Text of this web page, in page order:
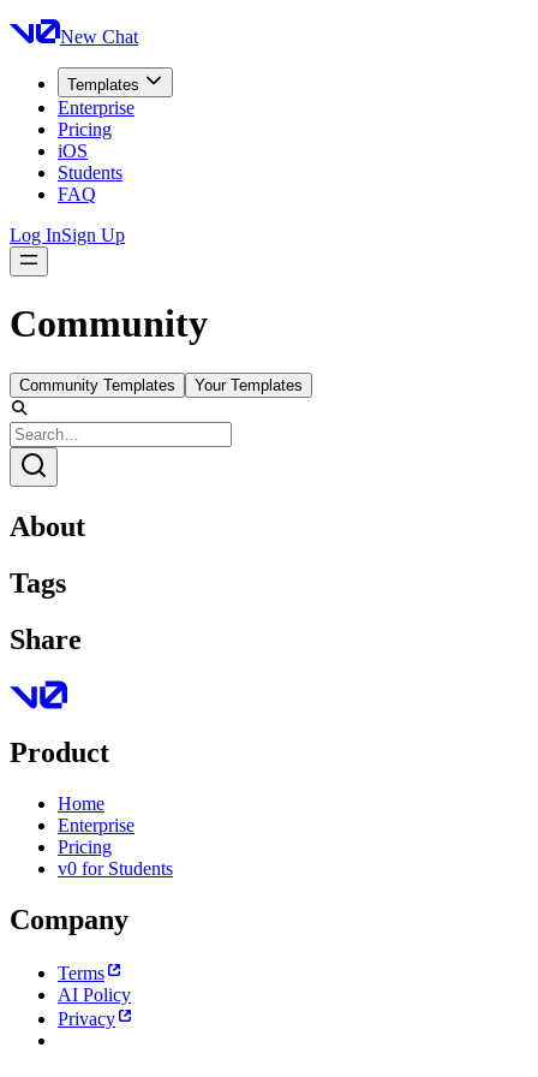
New Chat
Templates
Enterprise
Pricing
iOS
Students
FAQ
Log InSign Up
Community
Community Templates Your Templates
About
Tags
Share
Product
Home
Enterprise
Pricing
v0 for Students
Company
Terms
AI Policy
Privacy